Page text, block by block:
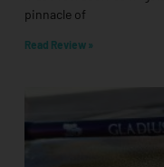
pinnacle of
Read Review »